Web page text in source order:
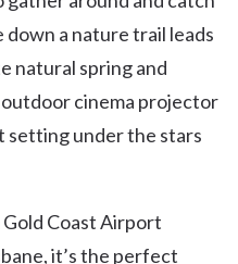
a nature trail leads
natural spring and
cinema projector
setting under the stars
Coast Airport
it’s the perfect